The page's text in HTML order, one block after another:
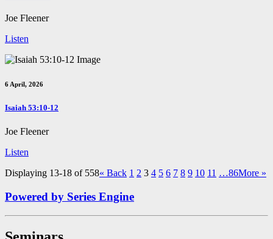
Joe Fleener
Listen
6 April, 2026
Isaiah 53:10-12
Joe Fleener
Listen
Displaying 13-18 of 558« Back 1 2 3 4 5 6 7 8 9 10 11 …86More »
Powered by Series Engine